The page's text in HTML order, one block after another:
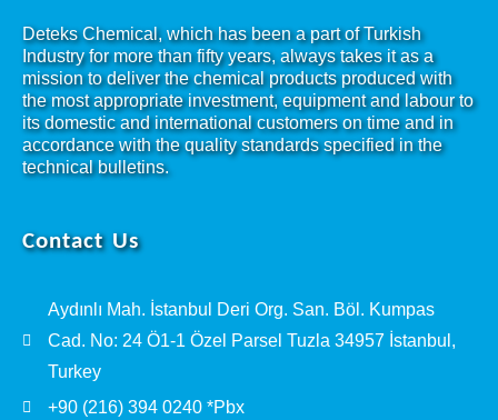
Deteks Chemical, which has been a part of Turkish
Industry for more than fifty years, always takes it as a
mission to deliver the chemical products produced with
the most appropriate investment, equipment and labour to
its domestic and international customers on time and in
accordance with the quality standards specified in the
technical bulletins.
Contact Us
Aydınlı Mah. İstanbul Deri Org. San. Böl. Kumpas
Cad. No: 24 Ö1-1 Özel Parsel Tuzla 34957 İstanbul,
Turkey
+90 (216) 394 0240 *Pbx